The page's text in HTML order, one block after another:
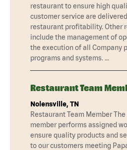
restaurant to ensure high
customer service are
restaurant profitability. Other
include the management of
the execution of all Company
programs and systems. …
Restaurant Team
Nolensville, TN
Restaurant Team Member
member performs assigned
ensure quality products and
to our customers meeting